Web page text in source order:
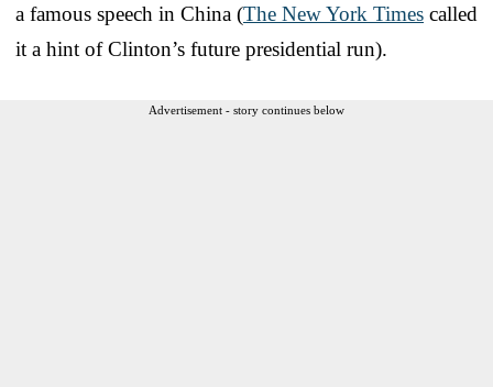
a famous speech in China (The New York Times called
it a hint of Clinton’s future presidential run).
Advertisement - story continues below